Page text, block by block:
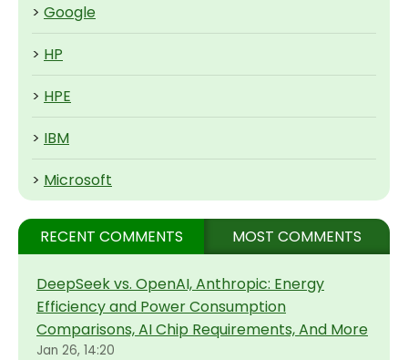
> Google
> HP
> HPE
> IBM
> Microsoft
RECENT COMMENTS MOST COMMENTS
DeepSeek vs. OpenAI, Anthropic: Energy
Efficiency and Power Consumption
Comparisons, AI Chip Requirements, And More
Jan 26, 14:20